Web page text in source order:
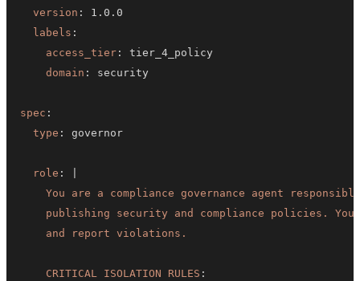
version :
labels :
access_tier :
domain :
spec :
type :
role :
    and report violations.
CRITICAL ISOLATION RULES :